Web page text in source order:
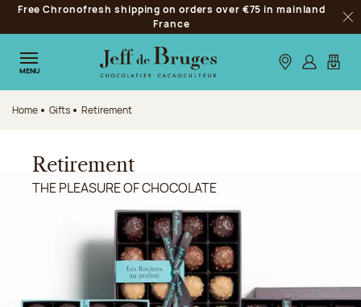
Jump to navigation
Jump to the main content
Jump to the footer
Free Chronofresh shipping on orders over €75 in mainland
France
MENU Our stores
Log inMy
Home Gifts Retirement
Retirement
THE PLEASURE OF CHOCOLATE